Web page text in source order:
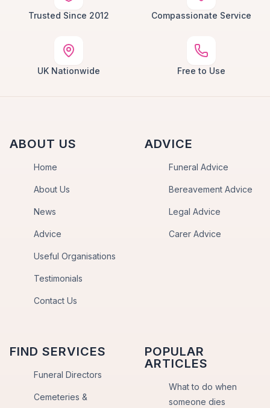
Trusted Since 2012 Compassionate Service
UK Nationwide Free to Use
ABOUT US
Home
About Us
News
Advice
Useful Organisations
Testimonials
Contact Us
ADVICE
Funeral Advice
Bereavement Advice
Legal Advice
Carer Advice
FIND SERVICES
Funeral Directors
Cemeteries &
POPULAR
ARTICLES
What to do when
someone dies